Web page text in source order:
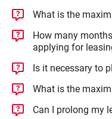
What is the
How many
applying for
Is it necessary to
What is the
Can I prolong my